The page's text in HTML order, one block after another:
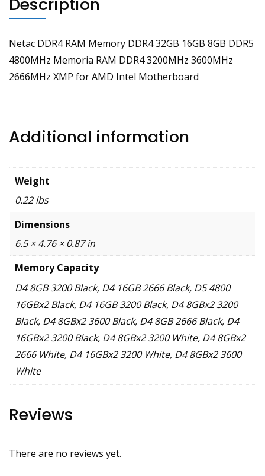
Description
Netac DDR4 RAM Memory DDR4 32GB 16GB 8GB DDR5
4800MHz Memoria RAM DDR4 3200MHz 3600MHz
2666MHz XMP for AMD Intel Motherboard
Additional information
Weight
0.22 lbs
Dimensions
6.5 × 4.76 × 0.87 in
Memory Capacity
D4 8GB 3200 Black, D4 16GB 2666 Black, D5 4800
16GBx2 Black, D4 16GB 3200 Black, D4 8GBx2 3200
Black, D4 8GBx2 3600 Black, D4 8GB 2666 Black, D4
16GBx2 3200 Black, D4 8GBx2 3200 White, D4 8GBx2
2666 White, D4 16GBx2 3200 White, D4 8GBx2 3600
White
Reviews
There are no reviews yet.